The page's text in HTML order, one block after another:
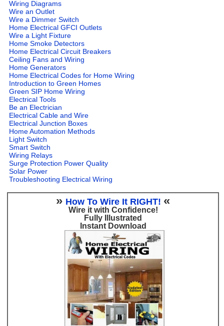
Wiring Diagrams
Wire an Outlet
Wire a Dimmer Switch
Home Electrical GFCI Outlets
Wire a Light Fixture
Home Smoke Detectors
Home Electrical Circuit Breakers
Ceiling Fans and Wiring
Home Generators
Home Electrical Codes for Home Wiring
Introduction to Green Homes
Green SIP Home Wiring
Electrical Tools
Be an Electrician
Electrical Cable and Wire
Electrical Junction Boxes
Home Automation Methods
Light Switch
Smart Switch
Wiring Relays
Surge Protection Power Quality
Solar Power
Troubleshooting Electrical Wiring
» How To Wire It RIGHT! «
Wire it with Confidence!
Fully Illustrated
Instant Download